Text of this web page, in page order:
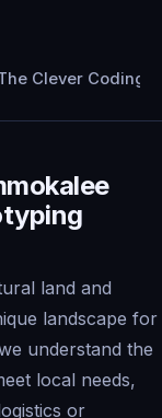
Clever Coding
land and
landscape for
understand the
local needs,
or